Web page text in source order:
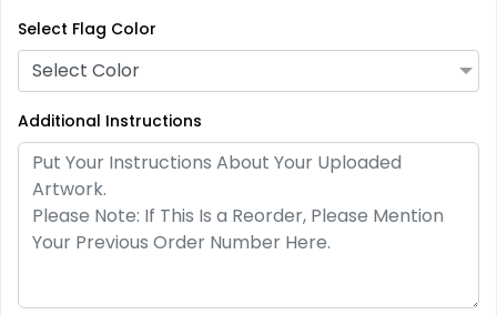
Select Flag Color
Select Color
Additional Instructions